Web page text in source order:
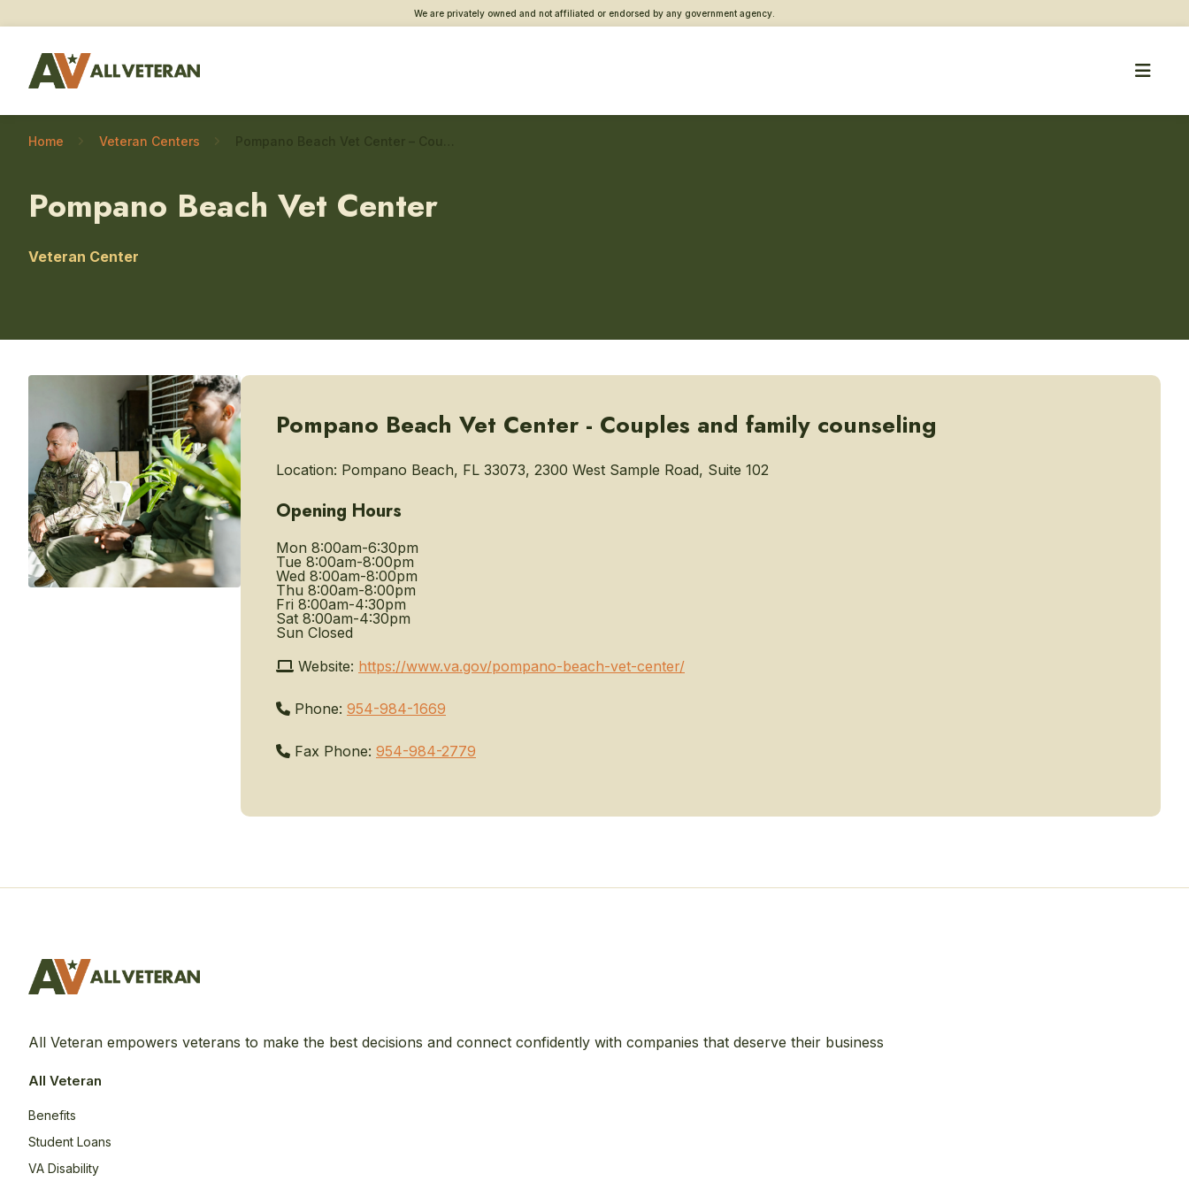
We are privately owned and not affiliated or endorsed by any government agency.
Home Veteran Centers
Pompano Beach Vet Center
Veteran Center
Pompano Beach Vet Center - Couples and family counseling
Location: Pompano Beach, FL 33073, 2300 West Sample Road, Suite 102
Opening Hours
Mon 8:00am-6:30pm
Tue 8:00am-8:00pm
Wed 8:00am-8:00pm
Thu 8:00am-8:00pm
Fri 8:00am-4:30pm
Sat 8:00am-4:30pm
Sun Closed
Website: https://www.va.gov/pompano-beach-vet-center/
Phone: 954-984-1669
Fax Phone: 954-984-2779
All Veteran empowers veterans to make the best decisions and connect confidently with companies that deserve their business
All Veteran
Benefits
Student Loans
VA Disability